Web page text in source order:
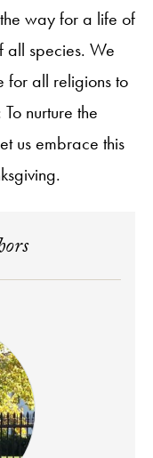
way for a life of
all species. We
for all religions to
nurture the
us embrace this